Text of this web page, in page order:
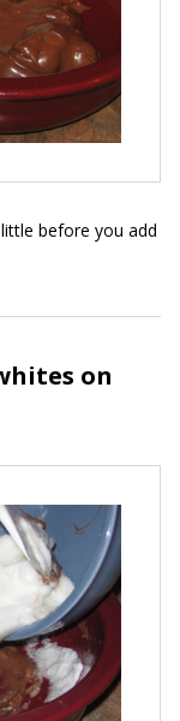
little before you add
on